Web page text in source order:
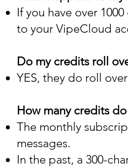
If you have over
to your VipeCloud
Do my credits roll
YES, they do roll
How many credits
The monthly
messages.
In the past, a 300-